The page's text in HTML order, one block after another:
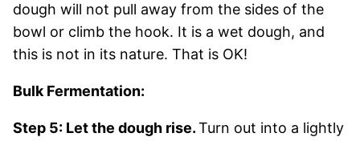
dough will not pull away from the sides of the
bowl or climb the hook. It is a wet dough, and
this is not in its nature. That is OK!
Bulk Fermentation:
Step 5: Let the dough rise.Turn out into a lightly